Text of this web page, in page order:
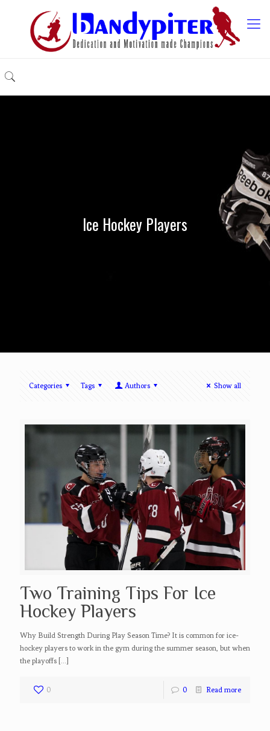
Ice Hockey Players
Categories Tags Authors Show all
Two Training Tips For Ice
Hockey Players
Why Build Strength During Play Season Time? It is common for ice-
hockey players to work in the gym during the summer season, but when
the playoffs […]
0 0 Read more